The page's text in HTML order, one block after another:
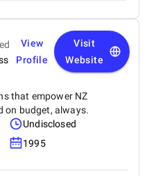
View
Profile
Visit
Website
that empower NZ
on budget, always.
Undisclosed
1995